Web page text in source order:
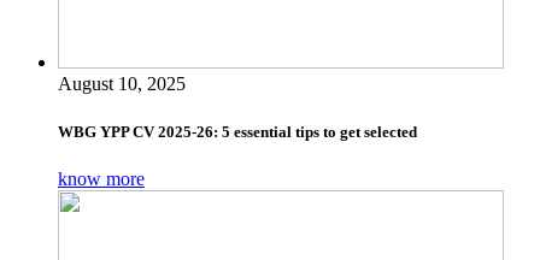
August 10, 2025
WBG YPP CV 2025-26: 5 essential tips to get selected
know more